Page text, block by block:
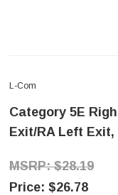
L-Com
Category 5E
Exit/RA Left Exit,
$28.19
$26.78